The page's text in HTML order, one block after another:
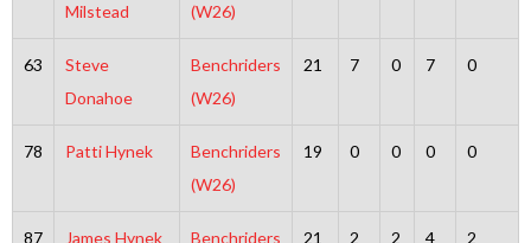
Milstead
(W26)
63
Steve
Donahoe
Benchriders
(W26)
21 7 0 7 0
78 Patti Hynek
Benchriders
(W26)
19 0 0 0 0
87 James Hynek
Benchriders
21 2 2 4 2